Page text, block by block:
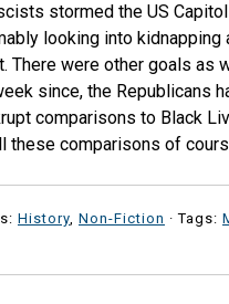
stormed the US
looking into kidnapping
There were other goals as
since, the Republicans
comparisons to Black
these comparisons of
History Non-Fiction · Tags: